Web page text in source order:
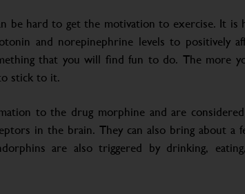
be hard to get the motivation to exercise. It is
and norepinephrine levels to positively
that you will find fun to do. The more
stick to it.
to the drug morphine and are
in the brain. They can also bring about a
are also triggered by drinking,